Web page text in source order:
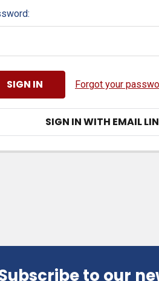
Forgot your
SIGN IN WITH EMAIL
to our